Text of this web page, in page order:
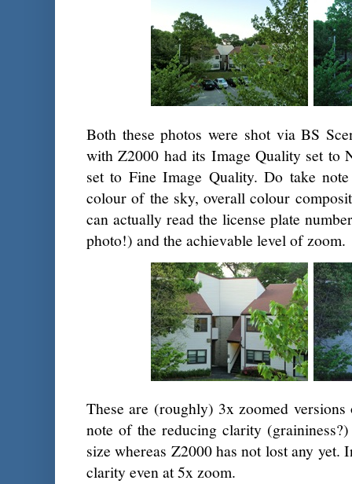
Both these photos were shot via BS
with Z2000 had its Image Quality set to
set to Fine Image Quality. Do take
colour of the sky, overall colour
can actually read the license plate
photo!) and the achievable level of zoom.
These are (roughly) 3x zoomed
note of the reducing clarity
size whereas Z2000 has not lost any yet.
clarity even at 5x zoom.